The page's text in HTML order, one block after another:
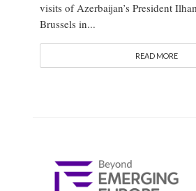
visits of Azerbaijan’s President
Brussels in...
READ MORE